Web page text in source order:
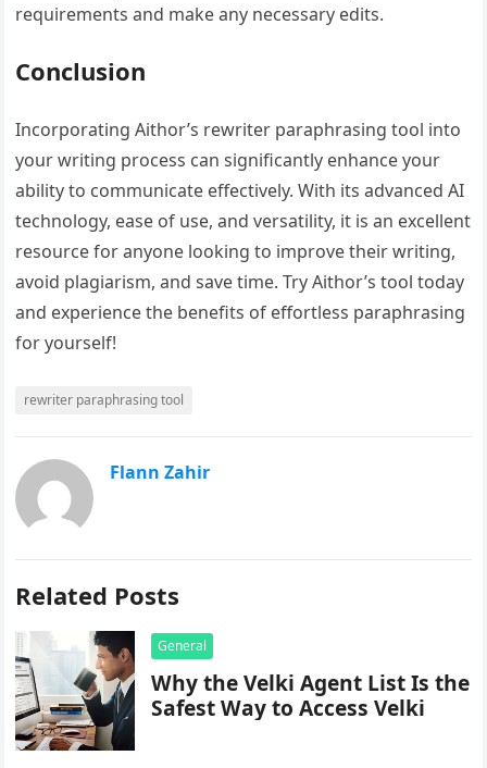
requirements and make any necessary edits.
Conclusion
Incorporating Aithor’s rewriter paraphrasing tool into
your writing process can significantly enhance your
ability to communicate effectively. With its advanced AI
technology, ease of use, and versatility, it is an excellent
resource for anyone looking to improve their writing,
avoid plagiarism, and save time. Try Aithor’s tool today
and experience the benefits of effortless paraphrasing
for yourself!
rewriter paraphrasing tool
Flann Zahir
Related Posts
General
Why the Velki Agent List Is the
Safest Way to Access Velki